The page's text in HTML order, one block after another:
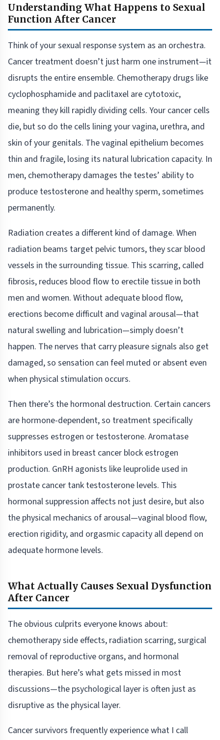
Understanding What Happens to Sexual
Function After Cancer
Think of your sexual response system as an orchestra.
Cancer treatment doesn’t just harm one instrument—it
disrupts the entire ensemble. Chemotherapy drugs like
cyclophosphamide and paclitaxel are cytotoxic,
meaning they kill rapidly dividing cells. Your cancer cells
die, but so do the cells lining your vagina, urethra, and
skin of your genitals. The vaginal epithelium becomes
thin and fragile, losing its natural lubrication capacity. In
men, chemotherapy damages the testes’ ability to
produce testosterone and healthy sperm, sometimes
permanently.
Radiation creates a different kind of damage. When
radiation beams target pelvic tumors, they scar blood
vessels in the surrounding tissue. This scarring, called
fibrosis, reduces blood flow to erectile tissue in both
men and women. Without adequate blood flow,
erections become difficult and vaginal arousal—that
natural swelling and lubrication—simply doesn’t
happen. The nerves that carry pleasure signals also get
damaged, so sensation can feel muted or absent even
when physical stimulation occurs.
Then there’s the hormonal destruction. Certain cancers
are hormone-dependent, so treatment specifically
suppresses estrogen or testosterone. Aromatase
inhibitors used in breast cancer block estrogen
production. GnRH agonists like leuprolide used in
prostate cancer tank testosterone levels. This
hormonal suppression affects not just desire, but also
the physical mechanics of arousal—vaginal blood flow,
erection rigidity, and orgasmic capacity all depend on
adequate hormone levels.
What Actually Causes Sexual Dysfunction
After Cancer
The obvious culprits everyone knows about:
chemotherapy side effects, radiation scarring, surgical
removal of reproductive organs, and hormonal
therapies. But here’s what gets missed in most
discussions—the psychological layer is often just as
disruptive as the physical layer.
Cancer survivors frequently experience what I call